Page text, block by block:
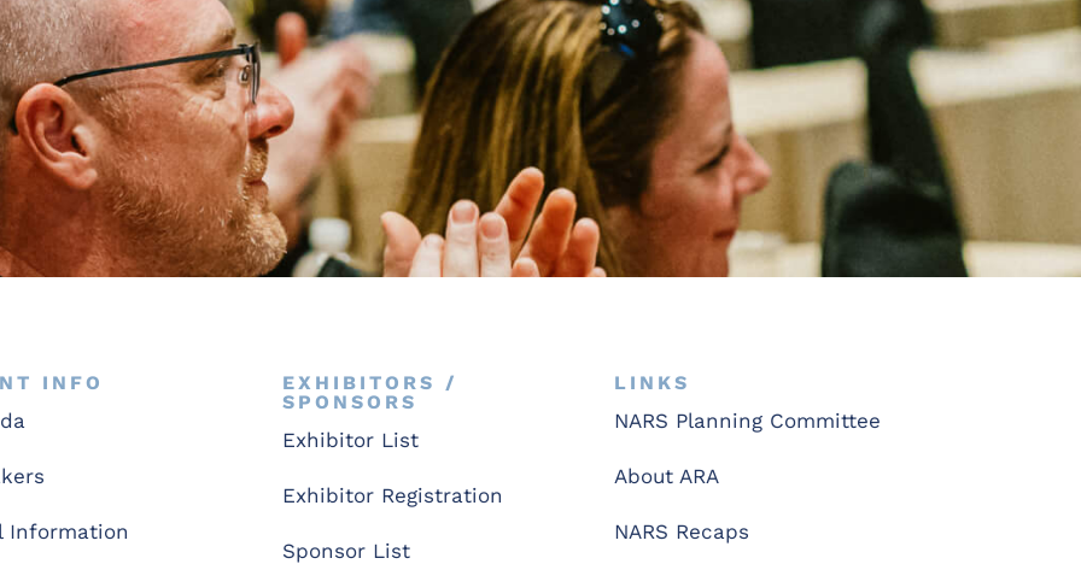
INFO
Information
EXHIBITORS /
SPONSORS
Exhibitor List
Exhibitor Registration
Sponsor List
LINKS
NARS Planning Committee
About ARA
NARS Recaps